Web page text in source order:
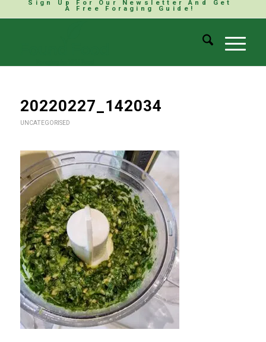
Sign Up For Our Newsletter And Get
A Free Foraging Guide!
20220227_142034
UNCATEGORISED